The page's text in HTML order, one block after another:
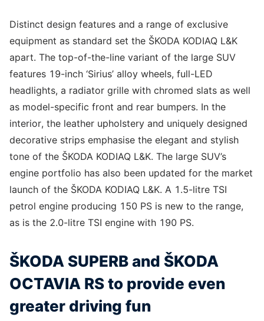
Distinct design features and a range of exclusive
equipment as standard set the ŠKODA KODIAQ L&K
apart. The top-of-the-line variant of the large SUV
features 19-inch ‘Sirius’ alloy wheels, full-LED
headlights, a radiator grille with chromed slats as well
as model-specific front and rear bumpers. In the
interior, the leather upholstery and uniquely designed
decorative strips emphasise the elegant and stylish
tone of the ŠKODA KODIAQ L&K. The large SUV’s
engine portfolio has also been updated for the market
launch of the ŠKODA KODIAQ L&K. A 1.5-litre TSI
petrol engine producing 150 PS is new to the range,
as is the 2.0-litre TSI engine with 190 PS.
ŠKODA SUPERB and ŠKODA
OCTAVIA RS to provide even
greater driving fun